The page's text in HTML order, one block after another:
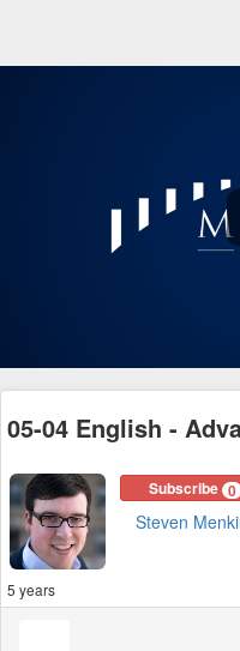
05-04 English -
Subscribe 0
Steven
5 years